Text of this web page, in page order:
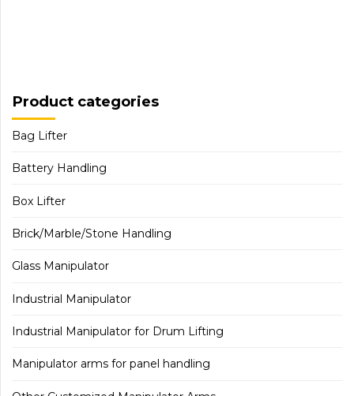
Product categories
Bag Lifter
Battery Handling
Box Lifter
Brick/Marble/Stone Handling
Glass Manipulator
Industrial Manipulator
Industrial Manipulator for Drum Lifting
Manipulator arms for panel handling